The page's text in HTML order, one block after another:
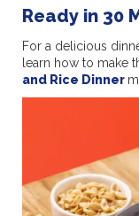
Ready in 30
For a delicious
learn how to make
and Rice Dinner